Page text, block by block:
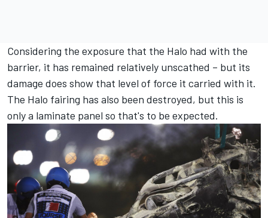
Considering the exposure that the Halo had with the
barrier, it has remained relatively unscathed – but its
damage does show that level of force it carried with it.
The Halo fairing has also been destroyed, but this is
only a laminate panel so that's to be expected.